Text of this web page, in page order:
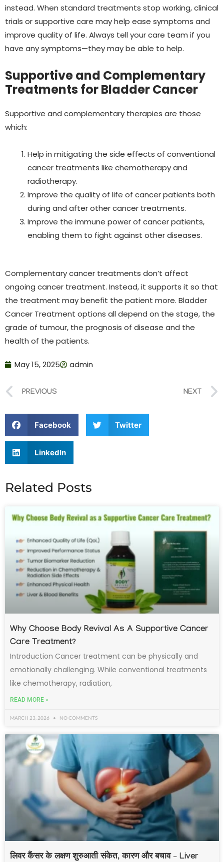
instead. When standard treatments stop working, clinical
trials or supportive care may help ease symptoms and
improve quality of life. Always tell your care team if you
have any symptoms—they may be able to help.
Supportive and Complementary
Treatments for Bladder Cancer
Supportive and complementary therapies are those
which:
Help in mitigating the side effects of conventional
cancer treatments like chemotherapy and
radiotherapy.
Improve the quality of life of cancer patients both
during and after other cancer treatments.
Improve the immune power of cancer patients,
enabling them to fight against other diseases.
Complementary cancer treatments don’t affect
ongoing cancer treatment. Instead, it supports it so that
the treatment may benefit the patient more. Bladder
Cancer Treatment options all depend on the stage, the
grade of tumour, the prognosis of disease and the
health of the patients.
May 15, 2025 admin
PREVIOUS NEXT
Facebook Twitter
LinkedIn
Related Posts
Why Choose Body Revival As A Supportive Cancer
Care Treatment?
Introduction Cancer treatment can be physically and
emotionally challenging. While conventional treatments
like chemotherapy, radiation,
READ MORE »
MARCH 23, 2026 NO COMMENTS
लिवर कैंसर के लक्षण शुरुआती संकेत, कारण और बचाव – Liver